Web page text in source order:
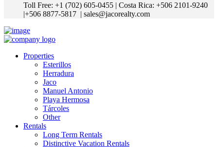
Toll Free: +1 (702) 605-0455 | Costa Rica: +506 2101-9240
|+506 8877-5817 | sales@jacorealty.com
Properties
Esterillos
Herradura
Jaco
Manuel Antonio
Playa Hermosa
Tárcoles
Other
Rentals
Long Term Rentals
Distinctive Vacation Rentals